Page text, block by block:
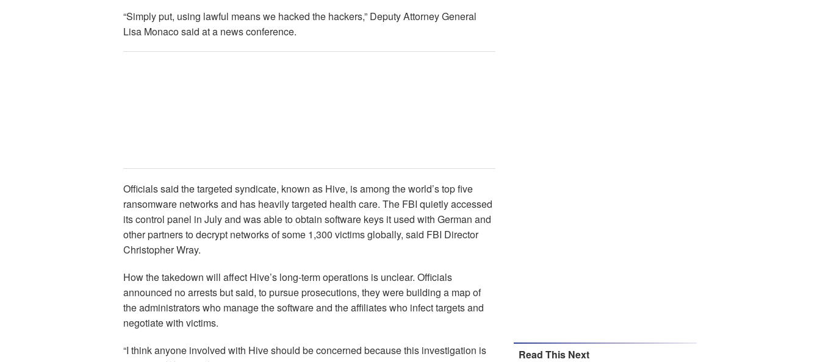
“Simply put, using lawful means we hacked the hackers,” Deputy Attorney General
Lisa Monaco said at a news conference.
Officials said the targeted syndicate, known as Hive, is among the world’s top five
ransomware networks and has heavily targeted health care. The FBI quietly accessed
its control panel in July and was able to obtain software keys it used with German and
other partners to decrypt networks of some 1,300 victims globally, said FBI Director
Christopher Wray.
How the takedown will affect Hive’s long-term operations is unclear. Officials
announced no arrests but said, to pursue prosecutions, they were building a map of
the administrators who manage the software and the affiliates who infect targets and
negotiate with victims.
“I think anyone involved with Hive should be concerned because this investigation is
Read This Next